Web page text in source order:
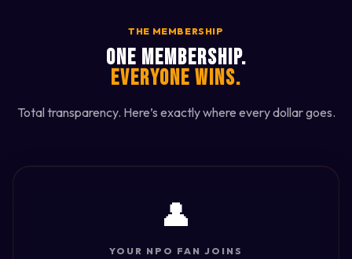
THE MEMBERSHIP
ONE MEMBERSHIP.
EVERYONE WINS.
Total transparency. Here’s exactly where every dollar goes.
👤
YOUR NPO FAN JOINS